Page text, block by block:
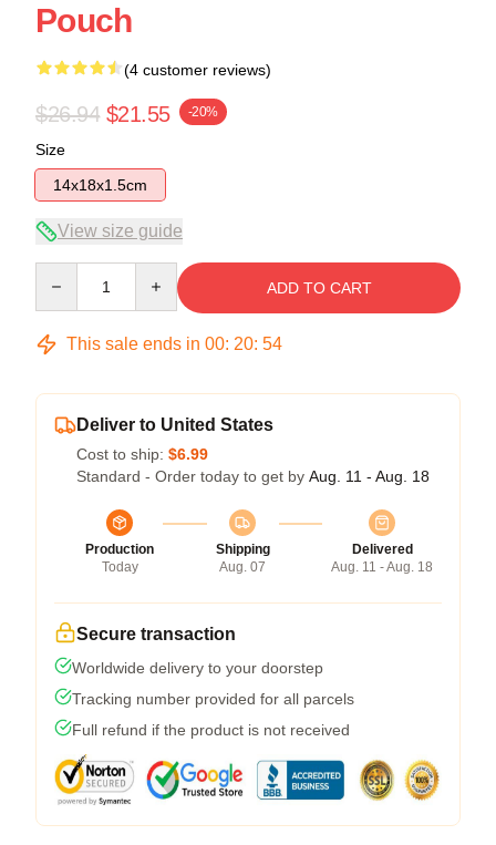
Pouch
(4 customer reviews)
$26.94 $21.55 -20%
Size
14x18x1.5cm
View size guide
ADD TO CART
This sale ends in 00: 20: 54
Deliver to United States
Cost to ship: $6.99
Standard - Order today to get by Aug. 11 - Aug. 18
Production
Today
Shipping
Aug. 07
Delivered
Aug. 11 - Aug. 18
Secure transaction
Worldwide delivery to your doorstep
Tracking number provided for all parcels
Full refund if the product is not received